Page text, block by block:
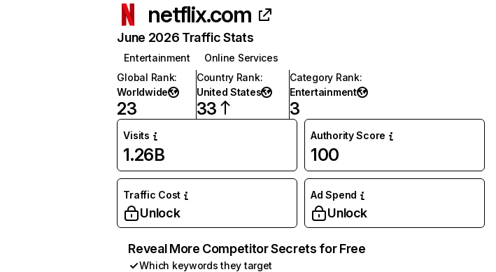
netflix.com
June 2026 Traffic Stats
Entertainment
Online Services
Global Rank:
Worldwide
23
Country Rank:
United States
33
Category Rank:
Entertainment
3
Visits
1.26B
Authority Score
100
Traffic Cost
Unlock
Ad Spend
Unlock
Reveal More Competitor Secrets for Free
Which keywords they target